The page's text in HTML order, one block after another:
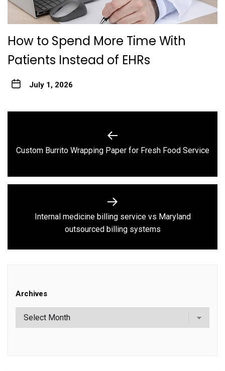
How to Spend More Time With
Patients Instead of EHRs
July 1, 2026
Previous
Custom Burrito Wrapping Paper for Fresh Food Service
Next
post:
Internal medicine billing service vs Maryland
outsourced billing systems
Archives